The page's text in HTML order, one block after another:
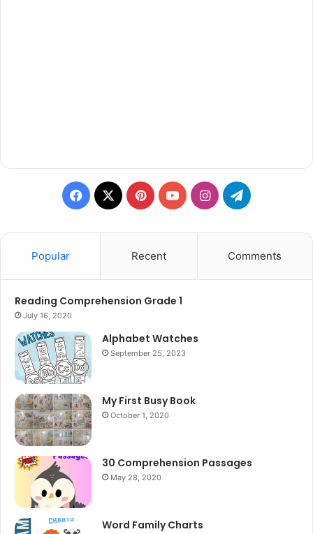
Facebook
X PinterestYouTubeInstagramTelegram
Popular Recent Comments
Reading Comprehension Grade 1
July 16, 2020
Alphabet Watches
September 25, 2023
My First Busy Book
October 1, 2020
30 Comprehension Passages
May 28, 2020
Word Family Charts